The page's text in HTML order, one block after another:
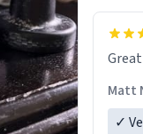
Matt
✓